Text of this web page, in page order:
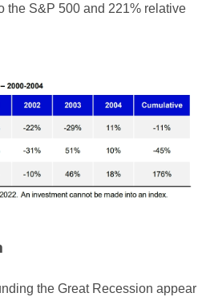
the S&P 500 and 221% relative
the Great Recession appear